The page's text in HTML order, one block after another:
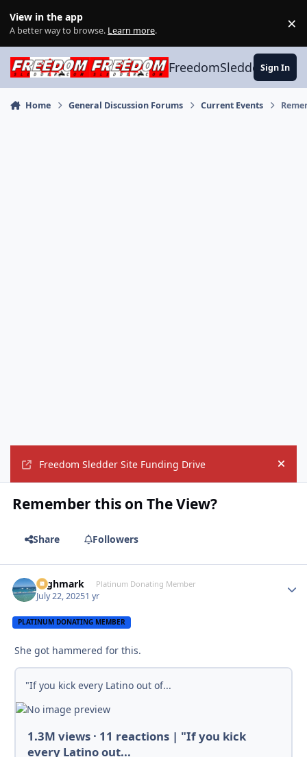
View in the app
A better way to browse. Learn more. ×
FreedomSledder.com
Sign In
Home General Discussion Forums Current Events
Freedom Sledder Site Funding Drive Hide
Remember this on The View?
Share Followers
Highmark Platinum Donating Member
July 22, 20251 yr
PLATINUM DONATING MEMBER
She got hammered for this.
"If you kick every Latino out of...
1.3M views · 11 reactions | "If you kick
every Latino out...